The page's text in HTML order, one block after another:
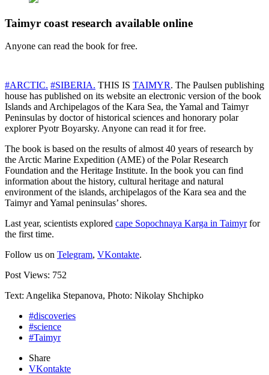
Taimyr coast research available online
Anyone can read the book for free.
#ARCTIC. #SIBERIA. THIS IS TAIMYR. The Paulsen publishing
house has published on its website an electronic version of the book
Islands and Archipelagos of the Kara Sea, the Yamal and Taimyr
Peninsulas by doctor of historical sciences and honorary polar
explorer Pyotr Boyarsky. Anyone can read it for free.
The book is based on the results of almost 40 years of research by
the Arctic Marine Expedition (AME) of the Polar Research
Foundation and the Heritage Institute. In the book you can find
information about the history, cultural heritage and natural
environment of the islands, archipelagos of the Kara sea and the
Taimyr and Yamal peninsulas’ shores.
Last year, scientists explored cape Sopochnaya Karga in Taimyrfor
the first time.
Follow us on Telegram, VKontakte.
Post Views: 752
Text: Angelika Stepanova, Photo: Nikolay Shchipko
#discoveries
#science
#Taimyr
Share
VKontakte